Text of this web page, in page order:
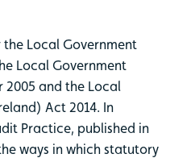
Local Government
Local Government
and the Local
Act 2014. In
Practice, published in
ways in which statutory